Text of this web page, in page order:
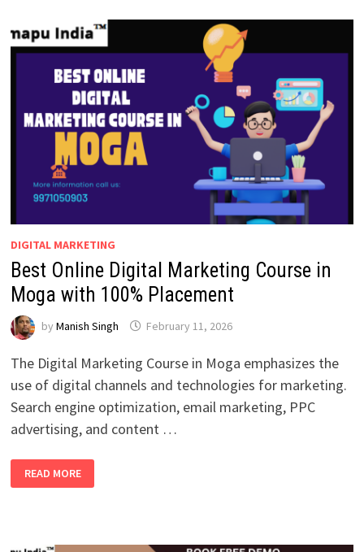
100%
JOB
PLACEMENT
DIGITAL MARKETING
Best Online Digital Marketing Course in
Moga with 100% Placement
by Manish Singh February 11, 2026
The Digital Marketing Course in Moga emphasizes the
use of digital channels and technologies for marketing.
Search engine optimization, email marketing, PPC
advertising, and content …
BEST
ONLINE
DIGITAL
WITH
READ MORE